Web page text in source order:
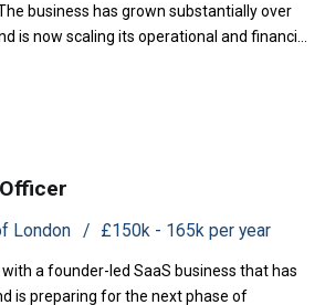
business has grown substantially over
is now scaling its operational and financial
They are now seeking a Management
London £150k - 165k per year
a founder-led SaaS business that has
is preparing for the next phase of